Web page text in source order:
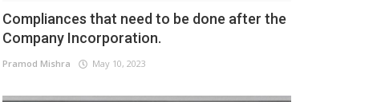
Compliances that need to be done after the
Company Incorporation.
Pramod Mishra May 10, 2023